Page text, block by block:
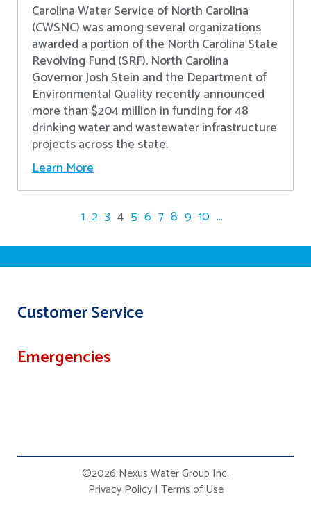
Carolina Water Service of North Carolina
(CWSNC) was among several organizations
awarded a portion of the North Carolina State
Revolving Fund (SRF). North Carolina
Governor Josh Stein and the Department of
Environmental Quality recently announced
more than $204 million in funding for 48
drinking water and wastewater infrastructure
projects across the state.
Learn More
1 2 3 4 5 6 7 8 9 10 ...
Customer Service
Emergencies
©2026 Nexus Water Group Inc.
Privacy Policy | Terms of Use